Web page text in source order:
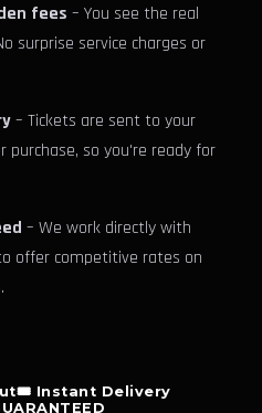
fees – You see the real
surprise service charges or
– Tickets are sent to your
so you're ready for
– We work directly with
offer competitive rates on
🎟️ Instant Delivery